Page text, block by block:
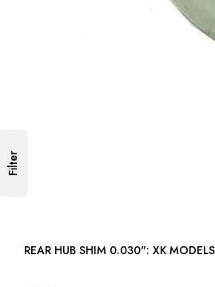
REAR HUB SHIM 0.030": XK MODELS
Filter